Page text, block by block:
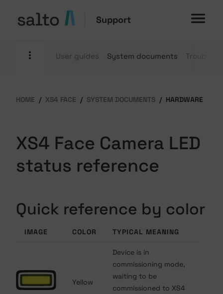
Support
User guides System documents
HOME XS4 FACE SYSTEM DOCUMENTS HARDWARE
XS4 Face Camera LED
status reference
Quick reference by color
IMAGE COLOR TYPICAL MEANING
Yellow
Device is in
commissioning mode,
waiting to be
commissioned to XS4